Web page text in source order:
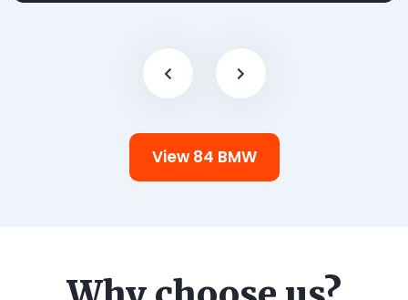
View 84 BMW